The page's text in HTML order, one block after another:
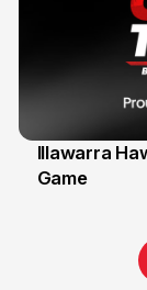
1 Jun
Illawarra
Game